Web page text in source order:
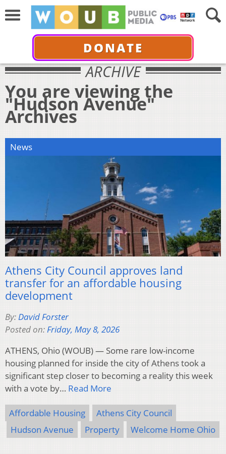
DONATE
ARCHIVE
You are viewing the
"Hudson Avenue"
Archives
News
Athens City Council approves land
transfer for an affordable housing
development
By:David Forster
Posted on:Friday, May 8, 2026
ATHENS, Ohio (WOUB) — Some rare low-income
housing planned for inside the city of Athens took a
significant step closer to becoming a reality this week
with a vote by… Read More
Affordable Housing
Athens City Council
Hudson Avenue
Property Welcome Home Ohio